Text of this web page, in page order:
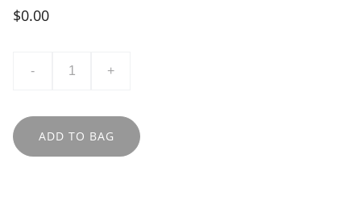
$0.00
- +
ADD TO BAG